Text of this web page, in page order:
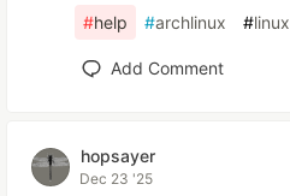
#help #archlinux #linux
Add Comment
hopsayer
Dec 23 '25